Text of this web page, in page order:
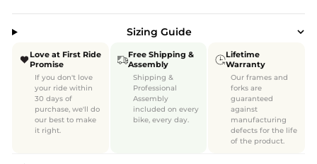
Sizing Guide
Love at First Ride
Promise
If you don't love
your ride within
30 days of
purchase, we'll do
our best to make
it right.
Free Shipping &
Assembly
Shipping &
Professional
Assembly
included on every
bike, every day.
Lifetime
Warranty
Our frames and
forks are
guaranteed
against
manufacturing
defects for the life
of the product.